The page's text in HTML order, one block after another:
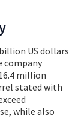
US dollars
company
million
stated with
while also